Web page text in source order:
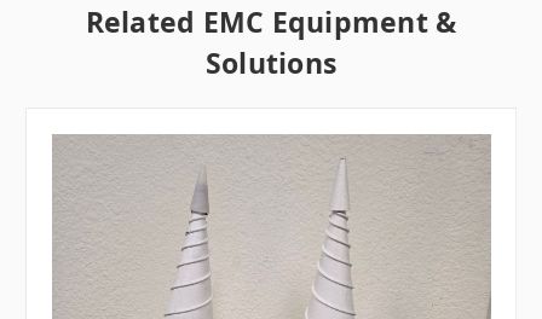
Related EMC Equipment &
Solutions